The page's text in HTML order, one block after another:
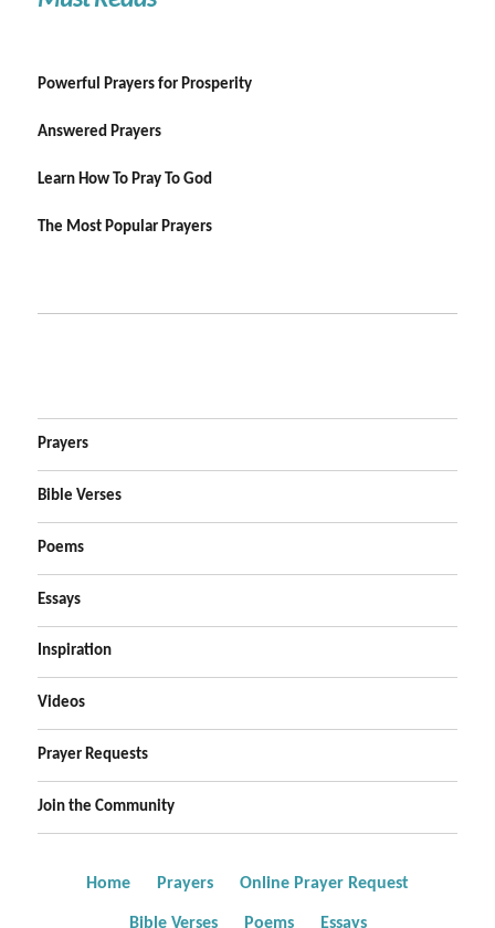
Powerful Prayers for Prosperity
Answered Prayers
Learn How To Pray To God
The Most Popular Prayers
Prayers
Bible Verses
Poems
Essays
Inspiration
Videos
Prayer Requests
Join the Community
Home Prayers Online Prayer Request
Bible Verses Poems Essays